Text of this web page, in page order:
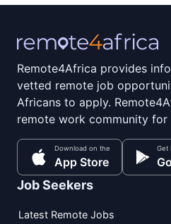
Remote4Africa provides
vetted remote job
Africans to apply.
remote work community for
Download on the
App Store
Get
Job Seekers
Latest Remote Jobs